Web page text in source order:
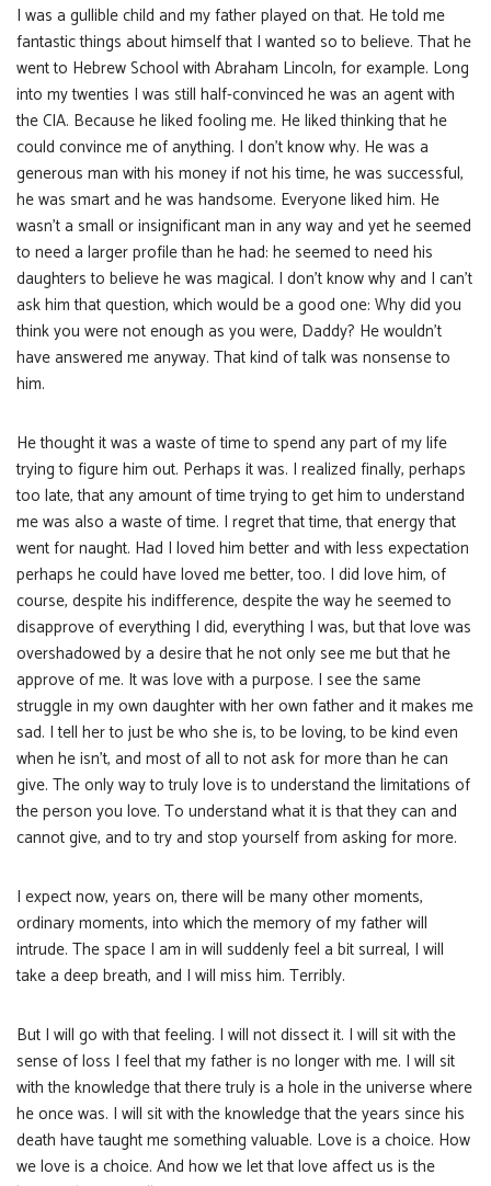
I was a gullible child and my father played on that. He told me
fantastic things about himself that I wanted so to believe. That he
went to Hebrew School with Abraham Lincoln, for example. Long
into my twenties I was still half-convinced he was an agent with
the CIA. Because he liked fooling me. He liked thinking that he
could convince me of anything. I don’t know why. He was a
generous man with his money if not his time, he was successful,
he was smart and he was handsome. Everyone liked him. He
wasn’t a small or insignificant man in any way and yet he seemed
to need a larger profile than he had: he seemed to need his
daughters to believe he was magical. I don’t know why and I can’t
ask him that question, which would be a good one: Why did you
think you were not enough as you were, Daddy? He wouldn’t
have answered me anyway. That kind of talk was nonsense to
him.
He thought it was a waste of time to spend any part of my life
trying to figure him out. Perhaps it was. I realized finally, perhaps
too late, that any amount of time trying to get him to understand
me was also a waste of time. I regret that time, that energy that
went for naught. Had I loved him better and with less expectation
perhaps he could have loved me better, too. I did love him, of
course, despite his indifference, despite the way he seemed to
disapprove of everything I did, everything I was, but that love was
overshadowed by a desire that he not only see me but that he
approve of me. It was love with a purpose. I see the same
struggle in my own daughter with her own father and it makes me
sad. I tell her to just be who she is, to be loving, to be kind even
when he isn’t, and most of all to not ask for more than he can
give. The only way to truly love is to understand the limitations of
the person you love. To understand what it is that they can and
cannot give, and to try and stop yourself from asking for more.
I expect now, years on, there will be many other moments,
ordinary moments, into which the memory of my father will
intrude. The space I am in will suddenly feel a bit surreal, I will
take a deep breath, and I will miss him. Terribly.
But I will go with that feeling. I will not dissect it. I will sit with the
sense of loss I feel that my father is no longer with me. I will sit
with the knowledge that there truly is a hole in the universe where
he once was. I will sit with the knowledge that the years since his
death have taught me something valuable. Love is a choice. How
we love is a choice. And how we let that love affect us is the